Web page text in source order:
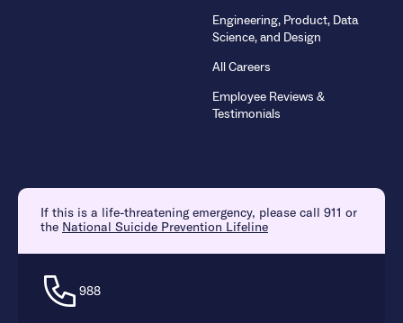
Engineering, Product, Data
Science, and Design
All Careers
Employee Reviews &
Testimonials
If this is a life-threatening emergency, please call 911 or
the National Suicide Prevention Lifeline
988